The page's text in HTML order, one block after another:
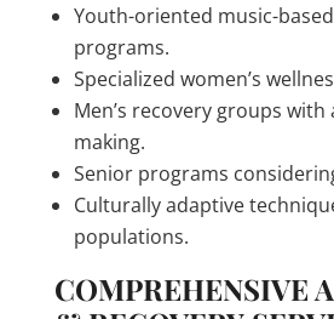
Youth-oriented music-
programs.
Specialized women’s
Men’s recovery groups with
making.
Senior programs
Culturally adaptive
populations.
COMPREHENSIVE